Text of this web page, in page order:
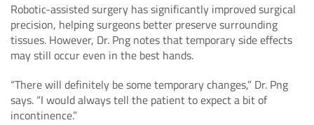
Robotic-assisted surgery has significantly improved surgical
precision, helping surgeons better preserve surrounding
tissues. However, Dr. Png notes that temporary side effects
may still occur even in the best hands.
“There will definitely be some temporary changes,” Dr. Png
says. “I would always tell the patient to expect a bit of
incontinence.”